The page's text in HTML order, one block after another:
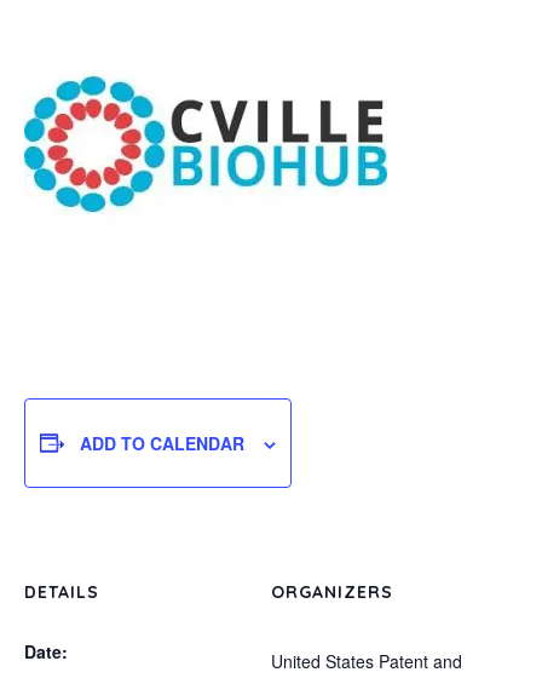
ADD TO CALENDAR
DETAILS
Date:
ORGANIZERS
United States Patent and